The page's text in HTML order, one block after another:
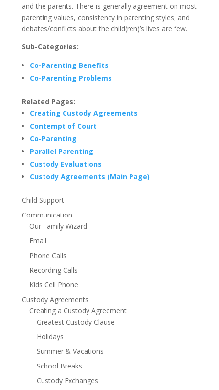
and the parents. There is generally agreement on most
parenting values, consistency in parenting styles, and
debates/conflicts about the child(ren)’s lives are few.
Sub-Categories:
Co-Parenting Benefits
Co-Parenting Problems
Related Pages:
Creating Custody Agreements
Contempt of Court
Co-Parenting
Parallel Parenting
Custody Evaluations
Custody Agreements (Main Page)
Child Support
Communication
Our Family Wizard
Email
Phone Calls
Recording Calls
Kids Cell Phone
Custody Agreements
Creating a Custody Agreement
Greatest Custody Clause
Holidays
Summer & Vacations
School Breaks
Custody Exchanges